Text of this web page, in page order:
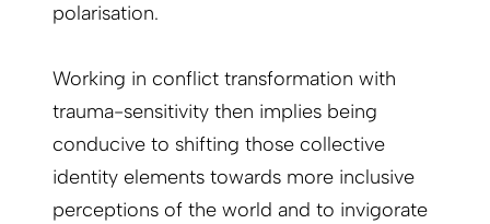
polarisation.
Working in conflict transformation with
trauma-sensitivity then implies being
conducive to shifting those collective
identity elements towards more inclusive
perceptions of the world and to invigorate